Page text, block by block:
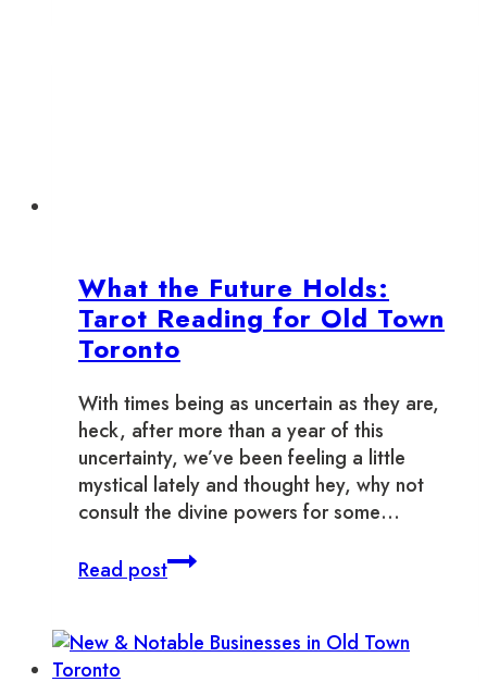
What the Future Holds:
Tarot Reading for Old Town
Toronto
With times being as uncertain as they are,
heck, after more than a year of this
uncertainty, we’ve been feeling a little
mystical lately and thought hey, why not
consult the divine powers for some…
Read postWhat
the
Holds: